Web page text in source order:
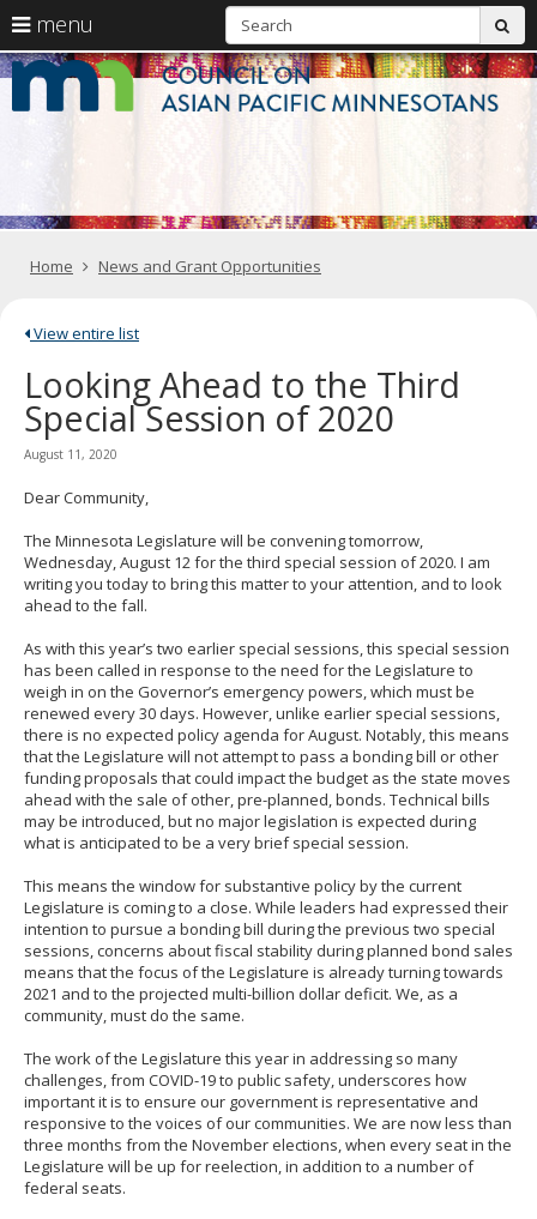
skip
to
menu
arrow
keys
to
Menu
help:
can
using
arrow
tab/shift-
key.
Use
the
spacebar
to
and
sub-
menus.
Home News and Grant Opportunities
View entire list
Looking Ahead to the Third
Special Session of 2020
August 11, 2020
Dear Community,
The Minnesota Legislature will be convening tomorrow,
Wednesday, August 12 for the third special session of 2020. I am
writing you today to bring this matter to your attention, and to look
ahead to the fall.
As with this year’s two earlier special sessions, this special session
has been called in response to the need for the Legislature to
weigh in on the Governor’s emergency powers, which must be
renewed every 30 days. However, unlike earlier special sessions,
there is no expected policy agenda for August. Notably, this means
that the Legislature will not attempt to pass a bonding bill or other
funding proposals that could impact the budget as the state moves
ahead with the sale of other, pre-planned, bonds. Technical bills
may be introduced, but no major legislation is expected during
what is anticipated to be a very brief special session.
This means the window for substantive policy by the current
Legislature is coming to a close. While leaders had expressed their
intention to pursue a bonding bill during the previous two special
sessions, concerns about fiscal stability during planned bond sales
means that the focus of the Legislature is already turning towards
2021 and to the projected multi-billion dollar deficit. We, as a
community, must do the same.
The work of the Legislature this year in addressing so many
challenges, from COVID-19 to public safety, underscores how
important it is to ensure our government is representative and
responsive to the voices of our communities. We are now less than
three months from the November elections, when every seat in the
Legislature will be up for reelection, in addition to a number of
federal seats.